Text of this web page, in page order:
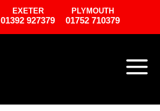
EXETER
01392 927379
PLYMOUTH
01752 710379